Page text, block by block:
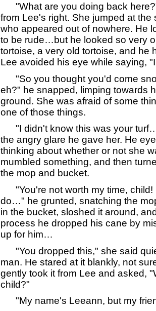
"What are you doing back
from Lee's right. She jumped at the
who appeared out of nowhere. He
to be rude…but he looked so very
tortoise, a very old tortoise, and he
Lee avoided his eye while saying,
"So you thought you'd come
eh?" he snapped, limping towards
ground. She was afraid of some
one of those things.
"I didn't know this was your
the angry glare he gave her. He
thinking about whether or not she
mumbled something, and then
the mop and bucket.
"You're not worth my time, child!
do…" he grunted, snatching the
in the bucket, sloshed it around,
process he dropped his cane by
up for him…
"You dropped this," she said
man. He stared at it blankly, not
gently took it from Lee and asked,
child?"
"My name's Leeann, but my